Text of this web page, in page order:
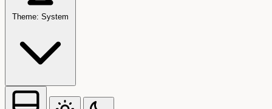
Theme: System